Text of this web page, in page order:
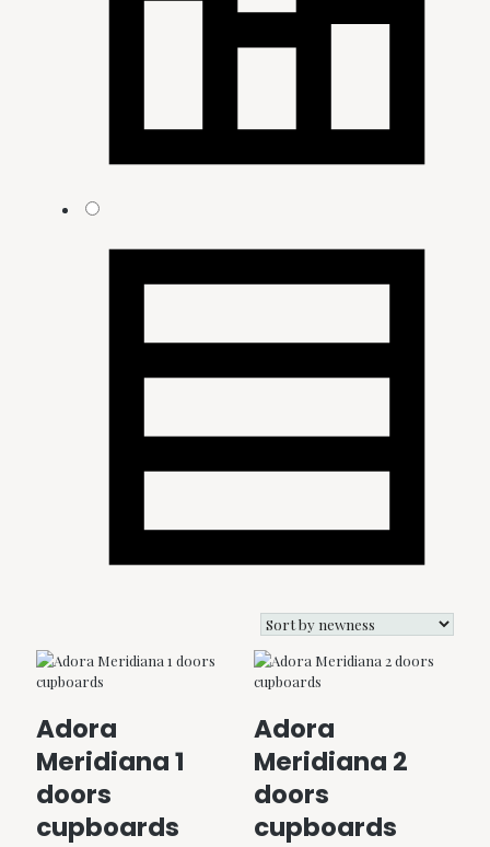
Adora
Meridiana 1
doors
cupboards
Adora
Meridiana 2
doors
cupboards